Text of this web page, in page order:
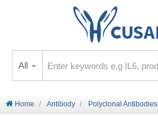
All
Home Antibody Polyclonal Antibodies